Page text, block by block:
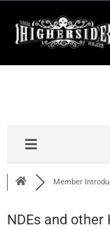
Member
NDEs and other